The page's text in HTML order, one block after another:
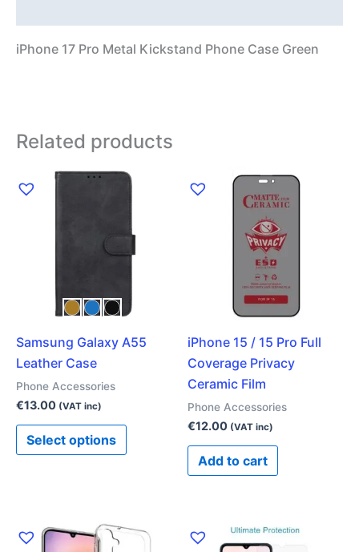
iPhone 17 Pro Metal Kickstand Phone Case Green
Related products
Samsung Galaxy A55
Leather Case
Phone Accessories
€13.00 (VAT inc)
Select options
This
multiple
variants.
options
may
be
product
iPhone 15 / 15 Pro Full
Coverage Privacy
Ceramic Film
Phone Accessories
€12.00 (VAT inc)
Add to cart